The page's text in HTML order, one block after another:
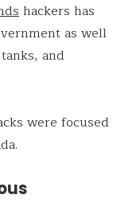
hackers has
as well
and
were focused